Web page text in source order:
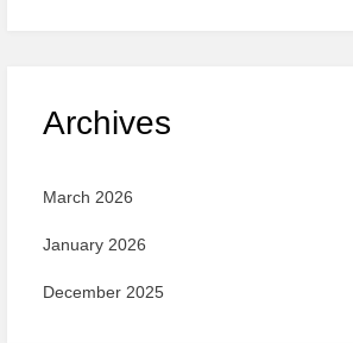
Archives
March 2026
January 2026
December 2025